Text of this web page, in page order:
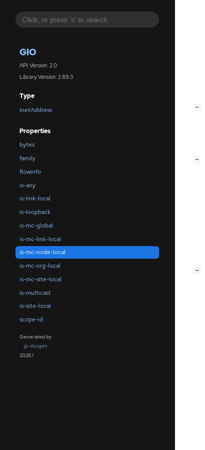
GIO
API Version: 2.0
Library Version: 2.89.3
Type
InetAddress
Properties
bytes
family
flowinfo
is-any
is-link-local
is-loopback
is-mc-global
is-mc-link-local
is-mc-node-local
is-mc-org-local
is-mc-site-local
is-multicast
is-site-local
scope-id
Generated by
gi-docgen
2026.1
−
−
−